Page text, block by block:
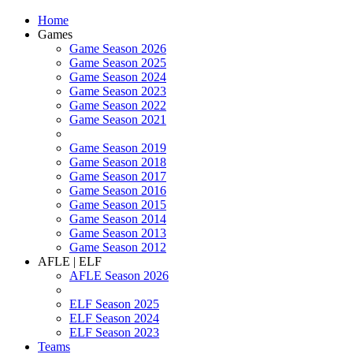
Home
Games
Game Season 2026
Game Season 2025
Game Season 2024
Game Season 2023
Game Season 2022
Game Season 2021
Game Season 2019
Game Season 2018
Game Season 2017
Game Season 2016
Game Season 2015
Game Season 2014
Game Season 2013
Game Season 2012
AFLE | ELF
AFLE Season 2026
ELF Season 2025
ELF Season 2024
ELF Season 2023
Teams